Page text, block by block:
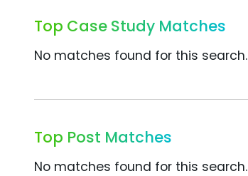
Top Case Study Matches
No matches found for this search.
Top Post Matches
No matches found for this search.